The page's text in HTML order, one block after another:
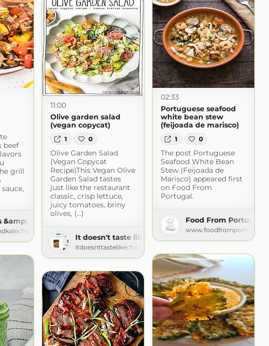
beef
grill
Kale Chips
02:33
Portuguese seafood
white bean stew
(feijoada de marisco)
1 0
The post Portuguese
Seafood White Bean
Stew (Feijoada de
Marisco) appeared first
on Food From
Portugal.
Food From Portugal
11:00
Olive garden salad
(vegan copycat)
1 0
Olive Garden Salad
(Vegan Copycat
Recipe)This Vegan Olive
Garden Salad tastes
just like the restaurant
classic, crisp lettuce,
juicy tomatoes, briny
olives, (...)
It doesn't taste like chicken
itdoesnttastelikechicken.com